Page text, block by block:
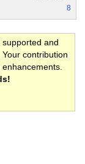
8
and
contribution